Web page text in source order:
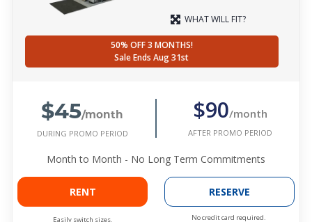
WHAT WILL FIT?
50% OFF 3 MONTHS!
Sale Ends Aug 31st
$45/month
DURING PROMO PERIOD
$90/month
AFTER PROMO PERIOD
Month to Month - No Long Term Commitments
RENT
Easily switch sizes.
RESERVE
No credit card required.